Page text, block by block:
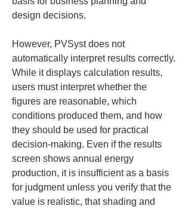
design decisions.
However, PVSyst does not
automatically interpret results correctly.
While it displays calculation results,
users must interpret whether the
figures are reasonable, which
conditions produced them, and how
they should be used for practical
decision-making. Even if the results
screen shows annual energy
production, it is insufficient as a basis
for judgment unless you verify that the
value is realistic, that shading and